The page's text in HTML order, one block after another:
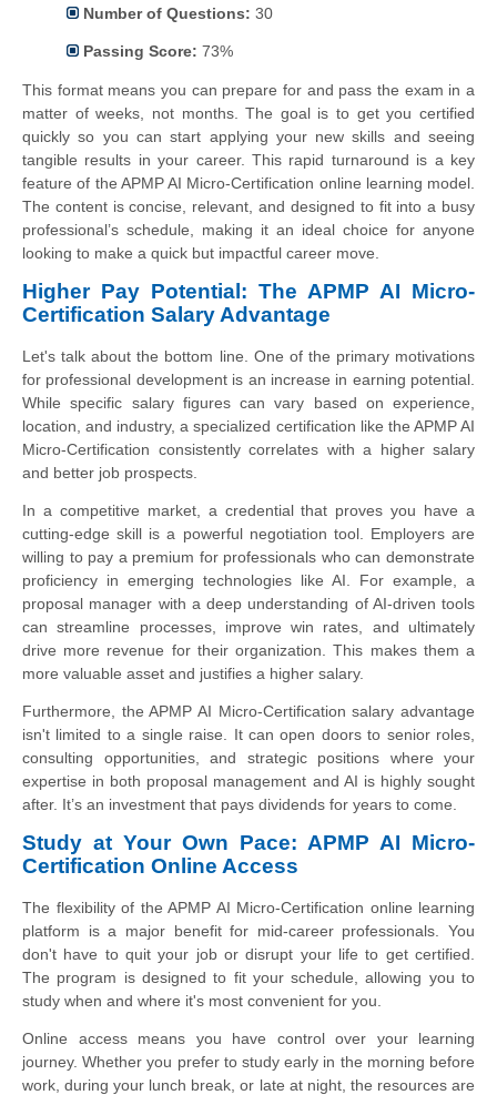
Number of Questions: 30
Passing Score: 73%
This format means you can prepare for and pass the exam in a
matter of weeks, not months. The goal is to get you certified
quickly so you can start applying your new skills and seeing
tangible results in your career. This rapid turnaround is a key
feature of the APMP AI Micro-Certification online learning model.
The content is concise, relevant, and designed to fit into a busy
professional’s schedule, making it an ideal choice for anyone
looking to make a quick but impactful career move.
Higher Pay Potential: The APMP AI Micro-
Certification Salary Advantage
Let's talk about the bottom line. One of the primary motivations
for professional development is an increase in earning potential.
While specific salary figures can vary based on experience,
location, and industry, a specialized certification like the APMP AI
Micro-Certification consistently correlates with a higher salary
and better job prospects.
In a competitive market, a credential that proves you have a
cutting-edge skill is a powerful negotiation tool. Employers are
willing to pay a premium for professionals who can demonstrate
proficiency in emerging technologies like AI. For example, a
proposal manager with a deep understanding of AI-driven tools
can streamline processes, improve win rates, and ultimately
drive more revenue for their organization. This makes them a
more valuable asset and justifies a higher salary.
Furthermore, the APMP AI Micro-Certification salary advantage
isn't limited to a single raise. It can open doors to senior roles,
consulting opportunities, and strategic positions where your
expertise in both proposal management and AI is highly sought
after. It’s an investment that pays dividends for years to come.
Study at Your Own Pace: APMP AI Micro-
Certification Online Access
The flexibility of the APMP AI Micro-Certification online learning
platform is a major benefit for mid-career professionals. You
don't have to quit your job or disrupt your life to get certified.
The program is designed to fit your schedule, allowing you to
study when and where it's most convenient for you.
Online access means you have control over your learning
journey. Whether you prefer to study early in the morning before
work, during your lunch break, or late at night, the resources are